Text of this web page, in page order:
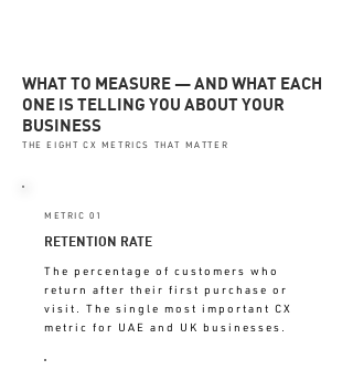
WHAT TO MEASURE — AND WHAT EACH
ONE IS TELLING YOU ABOUT YOUR
BUSINESS
THE EIGHT CX METRICS THAT MATTER
METRIC 01
RETENTION RATE
The percentage of customers who
return after their first purchase or
visit. The single most important CX
metric for UAE and UK businesses.